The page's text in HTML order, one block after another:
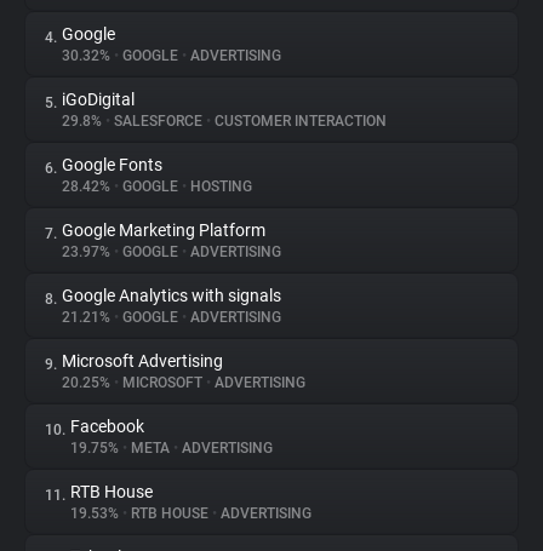
Trackers
Websites
Explorer
Tracking Reach
4. Google
30.32% • GOOGLE • ADVERTISING
5. iGoDigital
29.8% • SALESFORCE • CUSTOMER INTERACTION
6. Google Fonts
28.42% • GOOGLE • HOSTING
7. Google Marketing Platform
23.97% • GOOGLE • ADVERTISING
8. Google Analytics with signals
21.21% • GOOGLE • ADVERTISING
9. Microsoft Advertising
20.25% • MICROSOFT • ADVERTISING
10. Facebook
19.75% • META • ADVERTISING
11. RTB House
19.53% • RTB HOUSE • ADVERTISING